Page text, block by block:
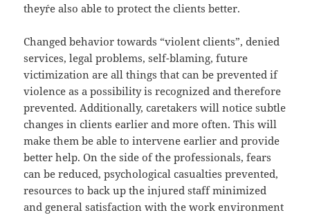
they´re also able to protect the clients better.
Changed behavior towards “violent clients”, denied
services, legal problems, self-blaming, future
victimization are all things that can be prevented if
violence as a possibility is recognized and therefore
prevented. Additionally, caretakers will notice subtle
changes in clients earlier and more often. This will
make them be able to intervene earlier and provide
better help. On the side of the professionals, fears
can be reduced, psychological casualties prevented,
resources to back up the injured staff minimized
and general satisfaction with the work environment